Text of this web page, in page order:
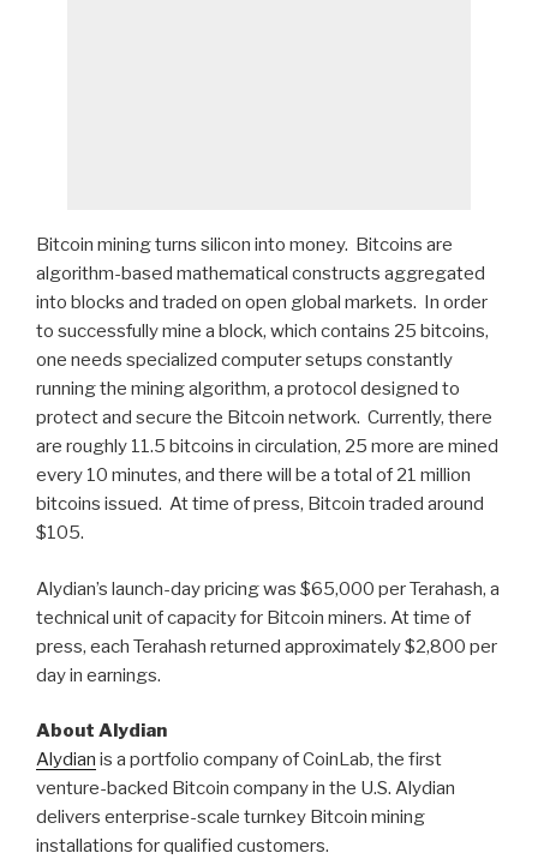
Bitcoin mining turns silicon into money. Bitcoins are
algorithm-based mathematical constructs aggregated
into blocks and traded on open global markets. In order
to successfully mine a block, which contains 25 bitcoins,
one needs specialized computer setups constantly
running the mining algorithm, a protocol designed to
protect and secure the Bitcoin network. Currently, there
are roughly 11.5 bitcoins in circulation, 25 more are mined
every 10 minutes, and there will be a total of 21 million
bitcoins issued. At time of press, Bitcoin traded around
$105.
Alydian’s launch-day pricing was $65,000 per Terahash, a
technical unit of capacity for Bitcoin miners. At time of
press, each Terahash returned approximately $2,800 per
day in earnings.
About Alydian
Alydian is a portfolio company of CoinLab, the first
venture-backed Bitcoin company in the U.S. Alydian
delivers enterprise-scale turnkey Bitcoin mining
installations for qualified customers.